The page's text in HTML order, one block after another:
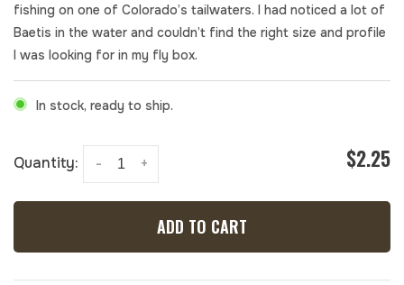
fishing on one of Colorado’s tailwaters. I had noticed a lot of
Baetis in the water and couldn’t find the right size and profile
I was looking for in my fly box.
In stock, ready to ship.
Quantity: +
- $2.25
ADD TO CART